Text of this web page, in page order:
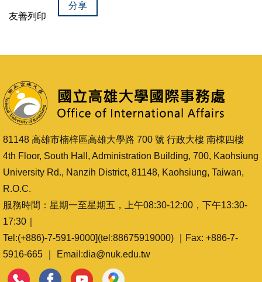
友善列印
分享
81148 高雄市楠梓區高雄大學路 700 號 行政大樓 南棟四樓
4th Floor, South Hall, Administration Building, 700, Kaohsiung
University Rd., Nanzih District, 81148, Kaohsiung, Taiwan,
R.O.C.
服務時間：星期一至星期五，上午08:30-12:00，下午13:30-
17:30｜
Tel:(+886)-7-591-9000](tel:88675919000) ｜Fax: +886-7-
5916-665 ｜ Email:dia@nuk.edu.tw